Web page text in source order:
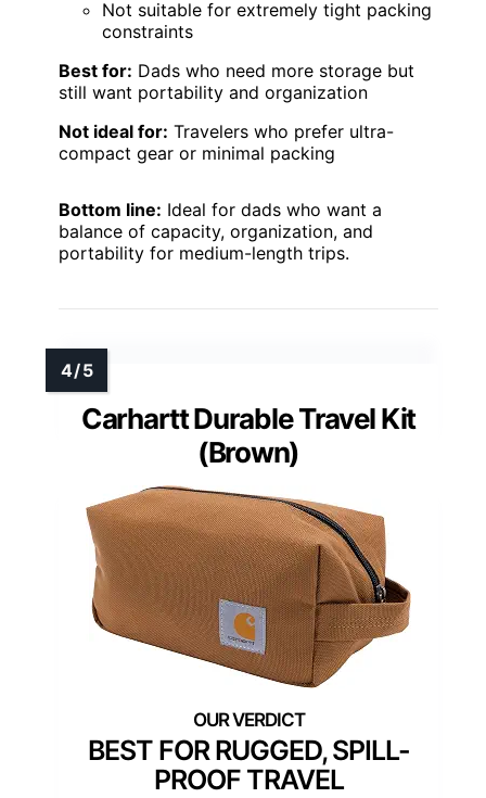
Not suitable for extremely tight packing
constraints
Best for: Dads who need more storage but
still want portability and organization
Not ideal for: Travelers who prefer ultra-
compact gear or minimal packing
Bottom line: Ideal for dads who want a
balance of capacity, organization, and
portability for medium-length trips.
Carhartt Durable Travel Kit
(Brown)
BEST FOR RUGGED, SPILL-
PROOF TRAVEL